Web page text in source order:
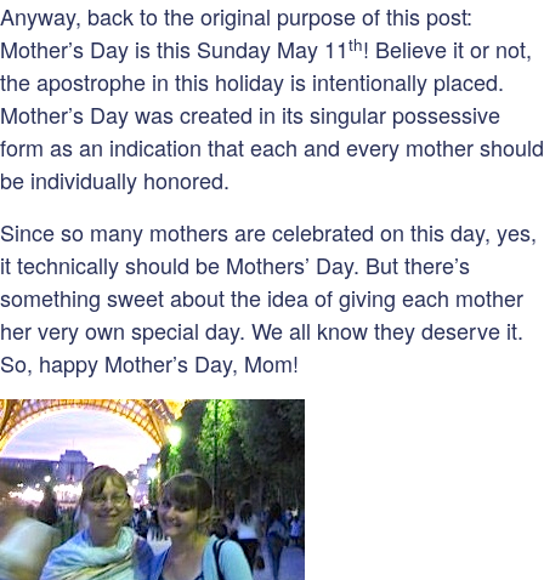
Anyway, back to the original purpose of this post:
Mother’s Day is this Sunday May 11th! Believe it or not,
the apostrophe in this holiday is intentionally placed.
Mother’s Day was created in its singular possessive
form as an indication that each and every mother should
be individually honored.
Since so many mothers are celebrated on this day, yes,
it technically should be Mothers’ Day. But there’s
something sweet about the idea of giving each mother
her very own special day. We all know they deserve it.
So, happy Mother’s Day, Mom!